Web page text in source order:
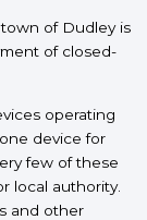
of Dudley is
of closed-
operating
device for
few of these
local authority.
and other